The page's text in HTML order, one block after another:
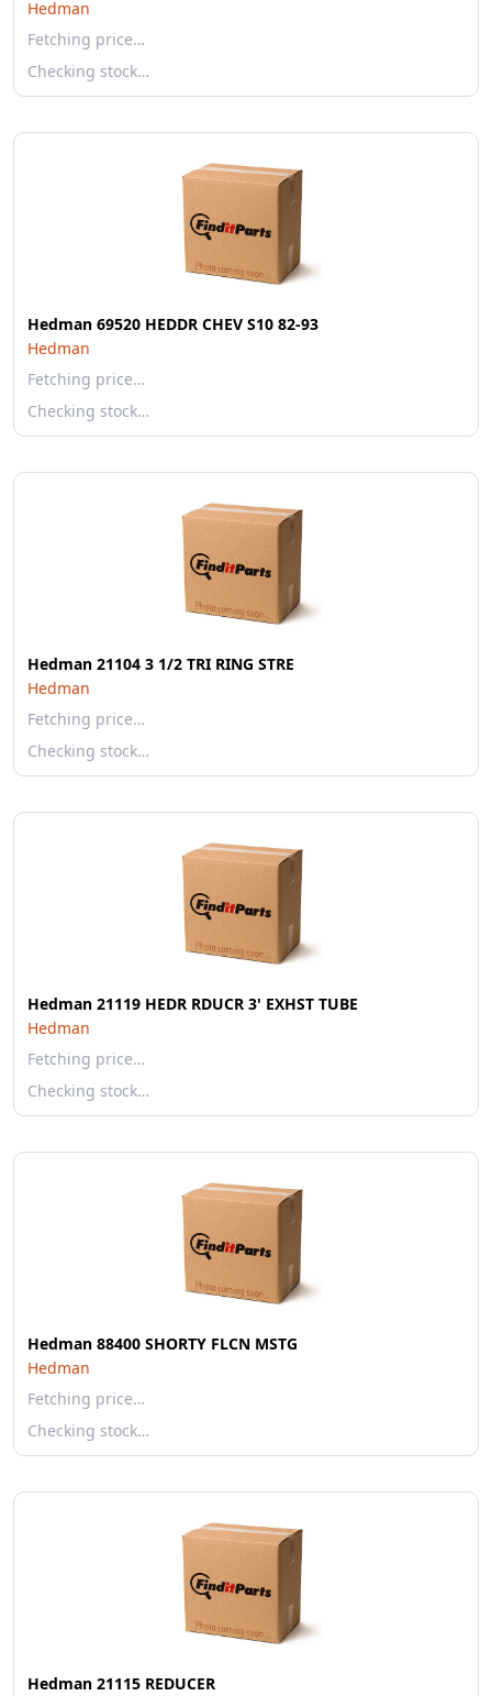
Hedman
Fetching price…
Checking stock…
Hedman 69520 HEDDR CHEV S10 82-93
Hedman
Fetching price…
Checking stock…
Hedman 21104 3 1/2 TRI RING STRE
Hedman
Fetching price…
Checking stock…
Hedman 21119 HEDR RDUCR 3' EXHST TUBE
Hedman
Fetching price…
Checking stock…
Hedman 88400 SHORTY FLCN MSTG
Hedman
Fetching price…
Checking stock…
Hedman 21115 REDUCER